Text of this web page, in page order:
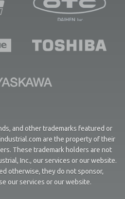
and other trademarks featured or
are the property of their
These trademark holders are not
Inc., our services or our website.
otherwise, they do not sponsor,
our services or our website.